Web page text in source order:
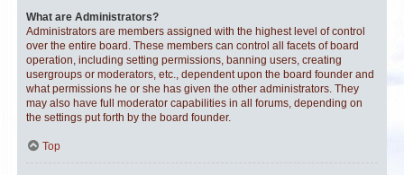
What are Administrators?
Administrators are members assigned with the highest level of control
over the entire board. These members can control all facets of board
operation, including setting permissions, banning users, creating
usergroups or moderators, etc., dependent upon the board founder and
what permissions he or she has given the other administrators. They
may also have full moderator capabilities in all forums, depending on
the settings put forth by the board founder.
Top